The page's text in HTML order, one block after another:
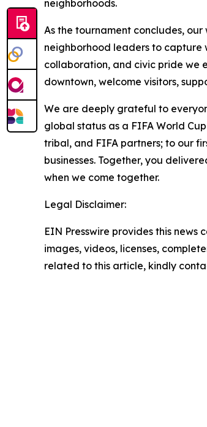
neighborhoods.
As the tournament concludes, our
neighborhood leaders to capture
collaboration, and civic pride we
downtown, welcome visitors,
We are deeply grateful to
global status as a FIFA World
tribal, and FIFA partners; to our
businesses. Together, you
when we come together.
Legal Disclaimer:
EIN Presswire provides this
images, videos, licenses,
related to this article, kindly